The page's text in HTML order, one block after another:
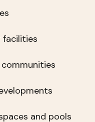
facilities
and pools